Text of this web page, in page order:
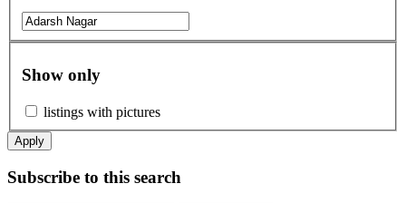
Show only
listings with pictures
Apply
Subscribe to this search